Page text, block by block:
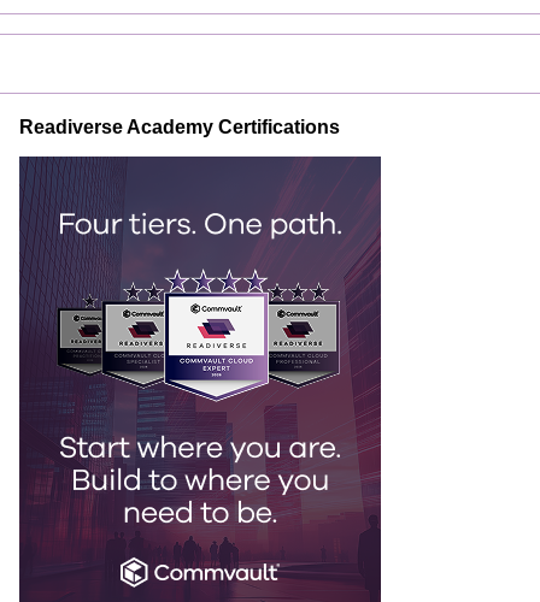
Readiverse Academy Certifications